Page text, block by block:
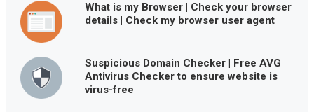
What is my Browser | Check your browser
details | Check my browser user agent
Suspicious Domain Checker | Free AVG
Antivirus Checker to ensure website is
virus-free